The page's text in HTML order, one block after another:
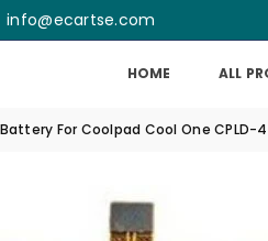
info@ecartse.com
HOME ALL
For Coolpad Cool One